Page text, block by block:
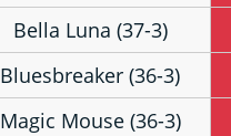
Bella Luna (37-3)
Bluesbreaker (36-3)
Magic Mouse (36-3)